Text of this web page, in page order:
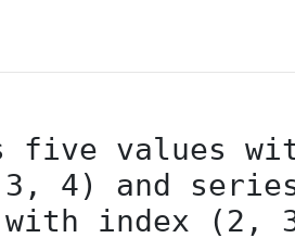
4) and series
with index (2,